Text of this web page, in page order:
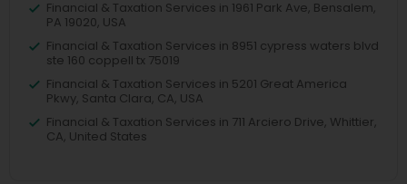
Financial & Taxation Services in 1961 Park Ave, Bensalem,
PA 19020, USA
Financial & Taxation Services in 8951 cypress waters blvd
ste 160 coppell tx 75019
Financial & Taxation Services in 5201 Great America
Pkwy, Santa Clara, CA, USA
Financial & Taxation Services in 711 Arciero Drive, Whittier,
CA, United States